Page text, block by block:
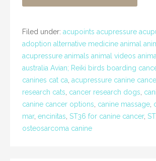
Filed under: acupoints acupressure
adoption alternative medicine animal
acupressure animals animal videos
australia Avian; Reiki birds boarding
canines cat ca acupressure canine
research cats cancer research dogs
canine cancer options canine massage
mar, encinitas ST36 for canine cancer,
osteosarcoma canine